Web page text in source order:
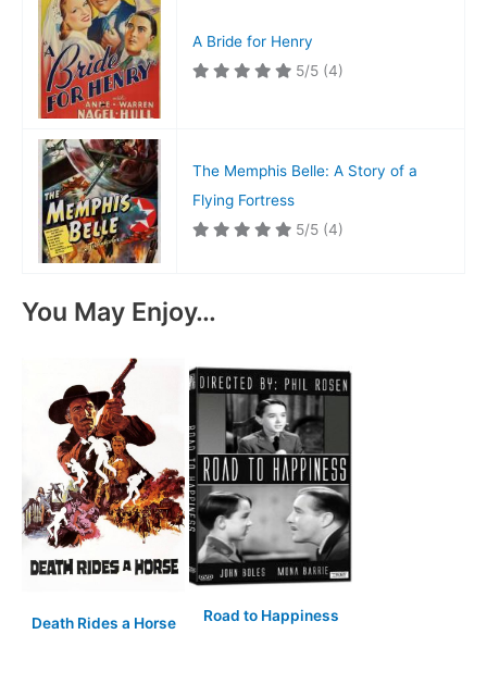
A Bride for Henry
5/5 (4)
The Memphis Belle: A Story of a
Flying Fortress
5/5 (4)
You May Enjoy…
Death Rides a Horse Road to Happiness